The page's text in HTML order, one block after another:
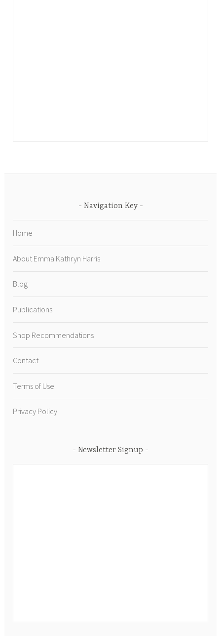
Navigation Key
Home
About Emma Kathryn Harris
Blog
Publications
Shop Recommendations
Contact
Terms of Use
Privacy Policy
Newsletter Signup